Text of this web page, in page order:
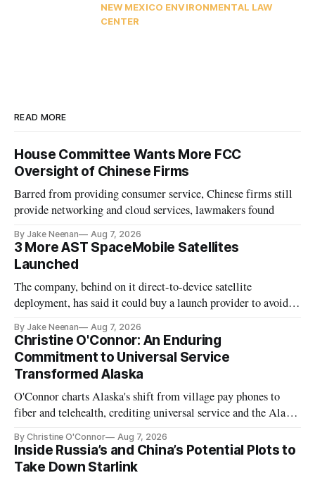
NEW MEXICO ENVIRONMENTAL LAW
CENTER
READ MORE
House Committee Wants More FCC
Oversight of Chinese Firms
Barred from providing consumer service, Chinese firms still
provide networking and cloud services, lawmakers found
By Jake Neenan Aug 7, 2026
3 More AST SpaceMobile Satellites
Launched
The company, behind on it direct-to-device satellite
deployment, has said it could buy a launch provider to avoid
By Jake Neenan Aug 7, 2026
Christine O'Connor: An Enduring
Commitment to Universal Service
Transformed Alaska
O'Connor charts Alaska's shift from village pay phones to
fiber and telehealth, crediting universal service and the Alaska
By Christine O'Connor Aug 7, 2026
Inside Russia’s and China’s Potential Plots to
Take Down Starlink